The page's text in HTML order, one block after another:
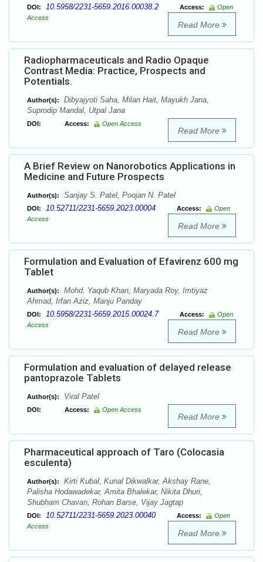
DOI: 10.5958/2231-5659.2016.00038.2 Access:
Open
Access
Read More
Radiopharmaceuticals and Radio Opaque
Contrast Media: Practice, Prospects and
Potentials.
Author(s):
Dibyajyoti Saha, Milan Hait, Mayukh Jana,
Suprodip Mandal, Utpal Jana
DOI: Access: Open Access
Read More
A Brief Review on Nanorobotics Applications in
Medicine and Future Prospects
Author(s): Sanjay S. Patel, Poojan N. Patel
DOI: 10.52711/2231-5659.2023.00004 Access:
Open
Access
Read More
Formulation and Evaluation of Efavirenz 600 mg
Tablet
Author(s):
Mohd. Yaqub Khan, Maryada Roy, Imtiyaz
Ahmad, Irfan Aziz, Manju Panday
DOI: 10.5958/2231-5659.2015.00024.7 Access:
Open
Access
Read More
Formulation and evaluation of delayed release
pantoprazole Tablets
Author(s): Viral Patel
DOI: Access: Open Access
Read More
Pharmaceutical approach of Taro (Colocasia
esculenta)
Author(s):
Kirti Kubal, Kunal Dikwalkar, Akshay Rane,
Palisha Hodawadekar, Amita Bhalekar, Nikita Dhuri,
Shubham Chavan, Rohan Barse, Vijay Jagtap
DOI: 10.52711/2231-5659.2023.00040 Access:
Open
Access
Read More